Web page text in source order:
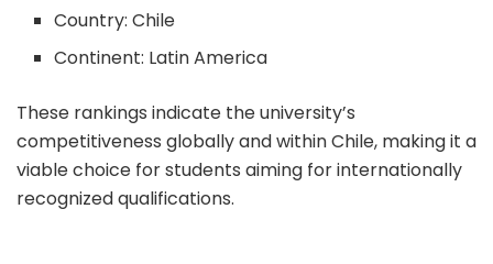
Country: Chile
Continent: Latin America
These rankings indicate the university’s
competitiveness globally and within Chile, making it a
viable choice for students aiming for internationally
recognized qualifications.